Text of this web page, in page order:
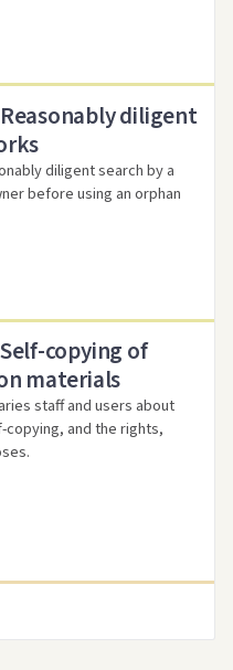
resource
diligent
diligent search by a
before using an orphan
copying of
materials
staff and users about
and the rights,